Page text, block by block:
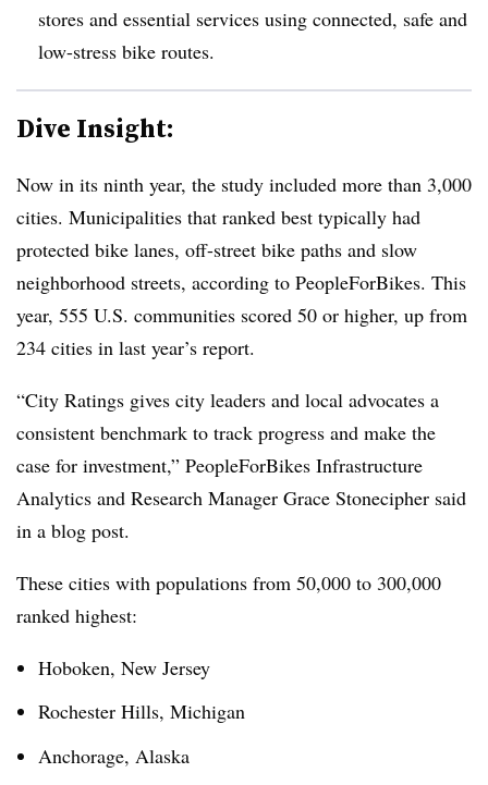
stores and essential services using connected, safe and
low-stress bike routes.
Dive Insight:
Now in its ninth year, the study included more than 3,000
cities. Municipalities that ranked best typically had
protected bike lanes, off-street bike paths and slow
neighborhood streets, according to PeopleForBikes. This
year, 555 U.S. communities scored 50 or higher, up from
234 cities in last year’s report.
“City Ratings gives city leaders and local advocates a
consistent benchmark to track progress and make the
case for investment,” PeopleForBikes Infrastructure
Analytics and Research Manager Grace Stonecipher said
in a blog post.
These cities with populations from 50,000 to 300,000
ranked highest:
Hoboken, New Jersey
Rochester Hills, Michigan
Anchorage, Alaska